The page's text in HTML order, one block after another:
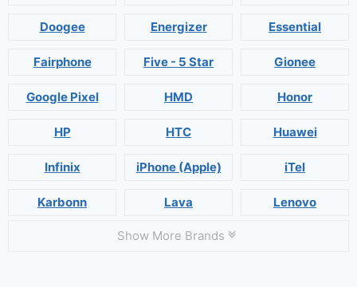
Doogee Energizer Essential
Fairphone Five - 5 Star Gionee
Google Pixel HMD Honor
HP HTC Huawei
Infinix iPhone (Apple) iTel
Karbonn Lava Lenovo
Show More Brands